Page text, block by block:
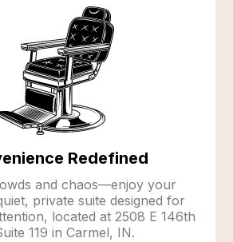
Redefined
and chaos—enjoy your
private suite designed for
located at 2508 E 146th
119 in Carmel, IN.